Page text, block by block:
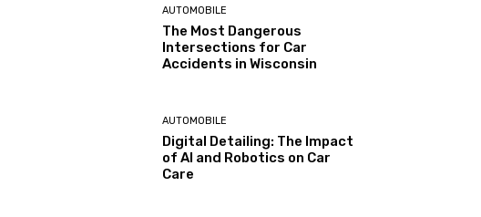
AUTOMOBILE
The Most Dangerous
Intersections for Car
Accidents in Wisconsin
AUTOMOBILE
Digital Detailing: The Impact
of AI and Robotics on Car
Care